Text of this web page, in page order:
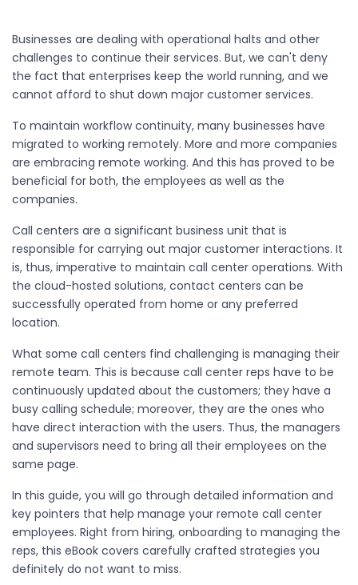
Businesses are dealing with operational halts and other
challenges to continue their services. But, we can't deny
the fact that enterprises keep the world running, and we
cannot afford to shut down major customer services.
To maintain workflow continuity, many businesses have
migrated to working remotely. More and more companies
are embracing remote working. And this has proved to be
beneficial for both, the employees as well as the
companies.
Call centers are a significant business unit that is
responsible for carrying out major customer interactions. It
is, thus, imperative to maintain call center operations. With
the cloud-hosted solutions, contact centers can be
successfully operated from home or any preferred
location.
What some call centers find challenging is managing their
remote team. This is because call center reps have to be
continuously updated about the customers; they have a
busy calling schedule; moreover, they are the ones who
have direct interaction with the users. Thus, the managers
and supervisors need to bring all their employees on the
same page.
In this guide, you will go through detailed information and
key pointers that help manage your remote call center
employees. Right from hiring, onboarding to managing the
reps, this eBook covers carefully crafted strategies you
definitely do not want to miss.